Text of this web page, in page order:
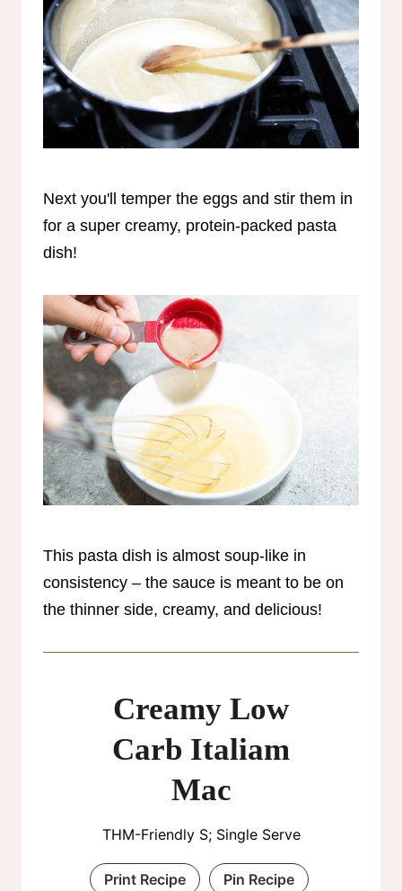
Next you'll temper the eggs and stir them in
for a super creamy, protein-packed pasta
dish!
This pasta dish is almost soup-like in
consistency – the sauce is meant to be on
the thinner side, creamy, and delicious!
Creamy Low
Carb Italiam
Mac
THM-Friendly S; Single Serve
Print Recipe Pin Recipe